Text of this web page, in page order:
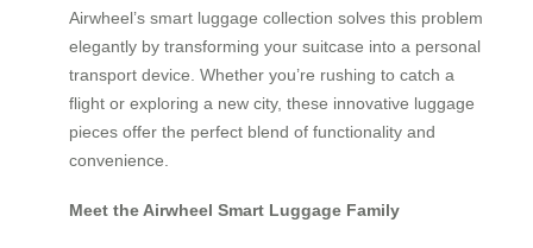
Airwheel’s smart luggage collection solves this problem
elegantly by transforming your suitcase into a personal
transport device. Whether you’re rushing to catch a
flight or exploring a new city, these innovative luggage
pieces offer the perfect blend of functionality and
convenience.
Meet the Airwheel Smart Luggage Family